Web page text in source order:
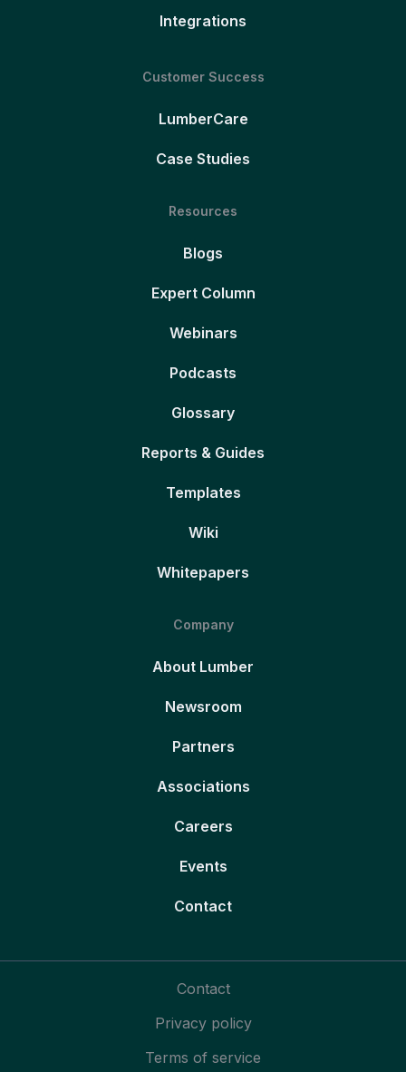
Integrations
Customer Success
LumberCare
Case Studies
Resources
Blogs
Expert Column
Webinars
Podcasts
Glossary
Reports & Guides
Templates
Wiki
Whitepapers
Company
About Lumber
Newsroom
Partners
Associations
Careers
Events
Contact
Contact
Privacy policy
Terms of service